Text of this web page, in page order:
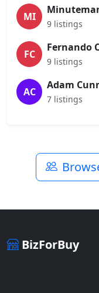
MI
9 listings
FC
Fernando
9 listings
AC
Adam
7 listings
BizForBuy